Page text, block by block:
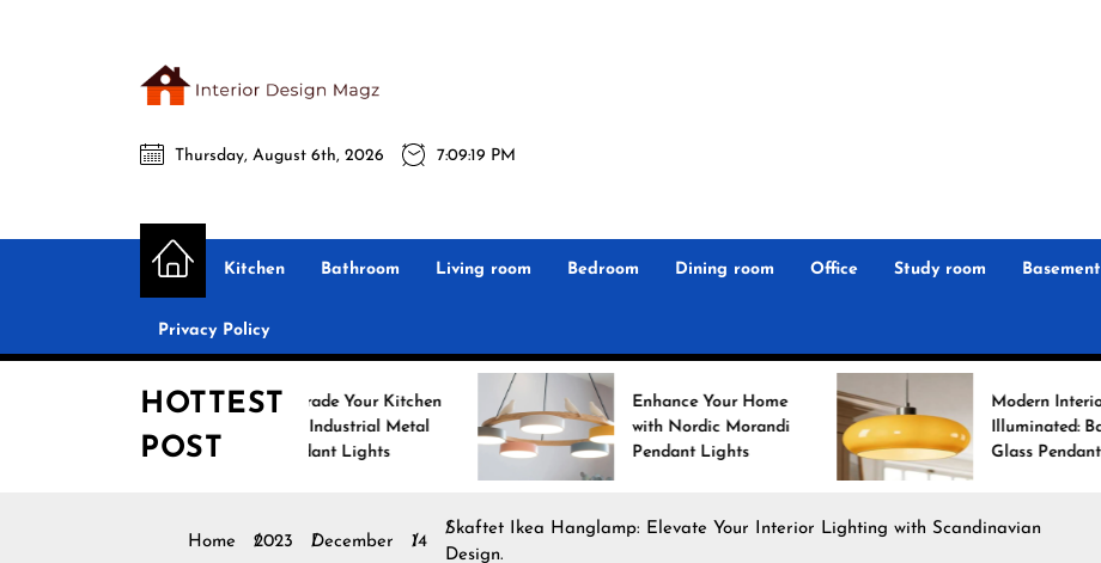
Interior
Design
Magz
Interior Design Magz
All interior design ideas for you!
Thursday, August 6th, 2026 7:09:20 PM
Kitchen Bathroom Living room Bedroom Dining room Office Study room Basement
Privacy Policy
HOTTEST
POST
Upgrade Your Kitchen
Pendant Lights
Enhance Your Home
with Nordic Morandi
Pendant Lights
Modern Interiors
Illuminated: Bauhaus
Glass Pendant Lights
Home 2023 December 14
Skaftet Ikea Hanglamp: Elevate Your Interior Lighting with Scandinavian
Design.